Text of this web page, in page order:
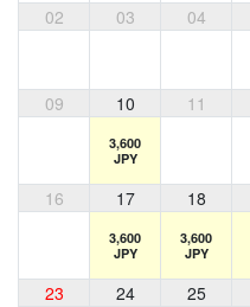
02 03 04
09 10 11
3,600
JPY
16 17 18
3,600
JPY
3,600
JPY
23 24 25